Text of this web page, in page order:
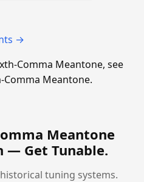
→
Comma Meantone, see
Comma Meantone.
Meantone
— Get Tunable.
tuning systems.